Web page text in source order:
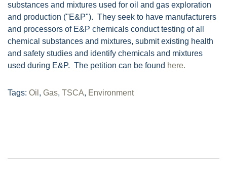
substances and mixtures used for oil and gas exploration
and production ("E&P"). They seek to have manufacturers
and processors of E&P chemicals conduct testing of all
chemical substances and mixtures, submit existing health
and safety studies and identify chemicals and mixtures
used during E&P. The petition can be found here.
Tags: Oil , Gas, TSCA, Environment